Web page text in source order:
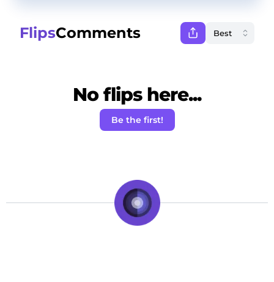
FlipsComments
No flips here...
Be the first!